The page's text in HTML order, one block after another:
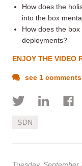
How does the
into the box
How does the
deployments?
ENJOY THE VIDEO
see 1 comments
SDN